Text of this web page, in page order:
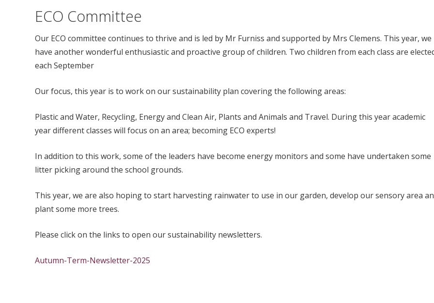
ECO Committee
Our ECO committee continues to thrive and is led by Mr Furniss and supported by Mrs Clemens. This year, we
have another wonderful enthusiastic and proactive group of children. Two children from each class are
each September
Our focus, this year is to work on our sustainability plan covering the following areas:
Plastic and Water, Recycling, Energy and Clean Air, Plants and Animals and Travel. During this year academic
year different classes will focus on an area; becoming ECO experts!
In addition to this work, some of the leaders have become energy monitors and some have undertaken some
litter picking around the school grounds.
This year, we are also hoping to start harvesting rainwater to use in our garden, develop our sensory area
plant some more trees.
Please click on the links to open our sustainability newsletters.
Autumn-Term-Newsletter-2025